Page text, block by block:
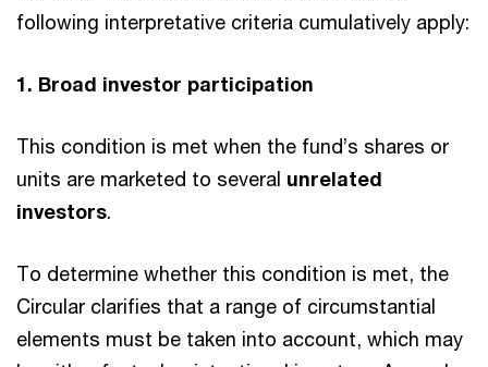
following interpretative criteria cumulatively apply:
1. Broad investor participation
This condition is met when the fund’s shares or
units are marketed to several unrelated
investors.
To determine whether this condition is met, the
Circular clarifies that a range of circumstantial
elements must be taken into account, which may